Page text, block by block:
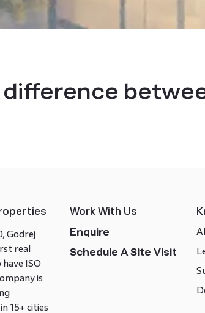
difference
Godrej
real
ISO
is
15+ cities
Work With Us
Enquire
Schedule A Site Visit